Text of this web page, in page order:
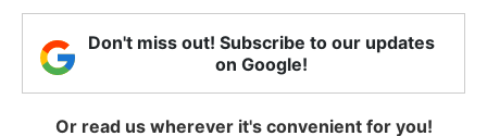
Don't miss out! Subscribe to our updates
on Google!
Or read us wherever it's convenient for you!